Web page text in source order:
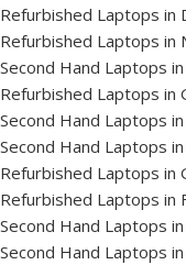
Refurbished Laptops in
Refurbished Laptops in
Second Hand Laptops
Refurbished Laptops in
Second Hand Laptops
Second Hand Laptops
Refurbished Laptops in
Refurbished Laptops in
Second Hand Laptops
Second Hand Laptops in